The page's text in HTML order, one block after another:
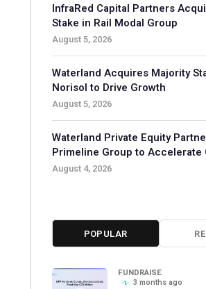
InfraRed Capital Partners
Stake in Rail Modal Group
August 5, 2026
Waterland Acquires Majority
Norisol to Drive Growth
August 5, 2026
Waterland Private Equity
Primeline Group to Accelerate
August 4, 2026
POPULAR
FUNDRAISE
3 months ago